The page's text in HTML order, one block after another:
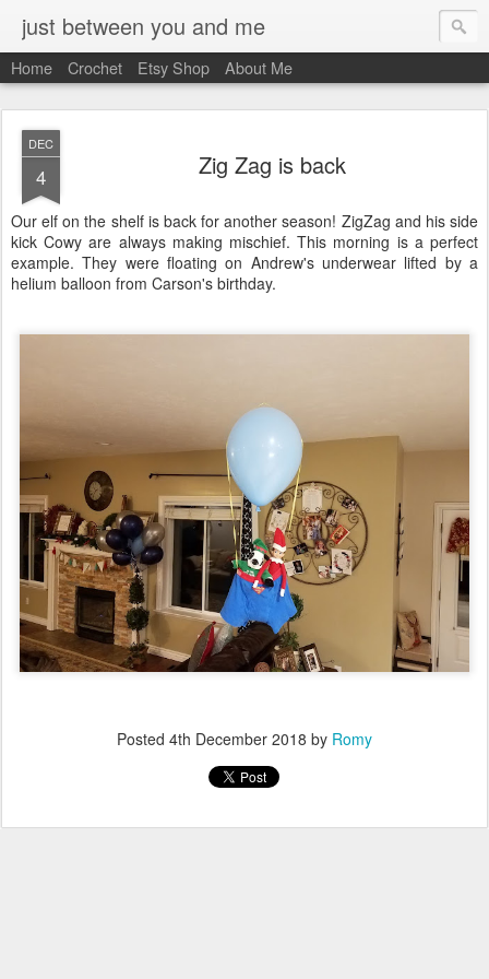
just between you and me
Home Crochet Etsy Shop About Me
DEC
4 Zig Zag is back
Our elf on the shelf is back for another season! ZigZag and his side
kick Cowy are always making mischief. This morning is a perfect
example. They were floating on Andrew's underwear lifted by a
helium balloon from Carson's birthday.
Posted 4th December 2018 by Romy